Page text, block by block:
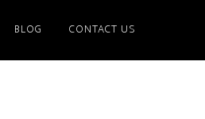
BLOG CONTACT US